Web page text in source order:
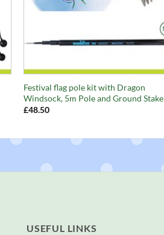
Festival flag pole kit with Dragon
Windsock, 5m Pole and Ground Stake
£48.50
USEFUL LINKS